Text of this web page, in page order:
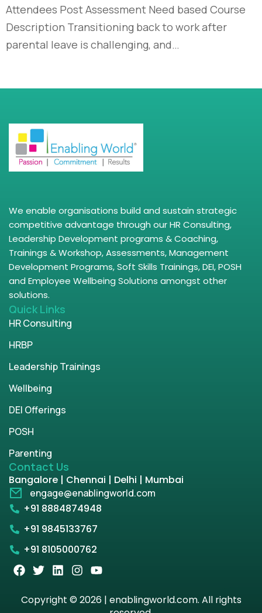
Attendees Post Assessment Need based Course
Description Transitioning back to work after
parental leave is challenging, and…
We enable organisations build and sustain strategic
competitive advantage through our HR Consulting,
Leadership Development programs & Coaching,
Trainings & Workshop, Assessments, Management
Development Programs, Soft Skills Trainings, DEI, POSH
and Employee Wellbeing Solutions amongst other
solutions.
Quick Links
HR Consulting
HRBP
Leadership Trainings
Wellbeing
DEI Offerings
POSH
Parenting
Contact Us
Bangalore | Chennai | Delhi | Mumbai
engage@enablingworld.com
+91 8884874948
+91 9845133767
+91 8105000762
Copyright © 2026 | enablingworld.com. All rights